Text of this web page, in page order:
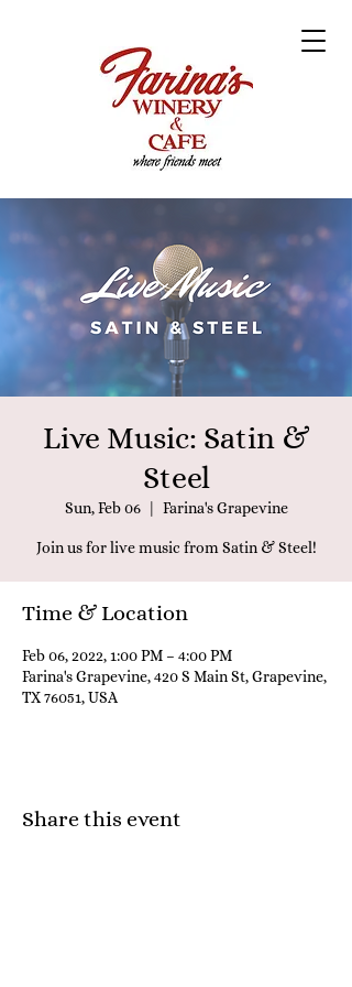
Live Music: Satin &
Steel
Sun, Feb 06
  |
Farina's Grapevine
Join us for live music from Satin & Steel!
Time & Location
Feb 06, 2022, 1:00 PM – 4:00 PM
Farina's Grapevine, 420 S Main St, Grapevine,
TX 76051, USA
Share this event